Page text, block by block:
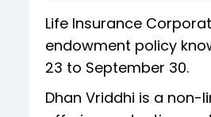
Life Insurance
endowment policy
23 to September 30.
Dhan Vriddhi is a non-